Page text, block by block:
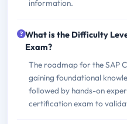
information.
What is the Difficulty
Exam?
The roadmap for the SAP
gaining foundational
followed by hands-on
certification exam to